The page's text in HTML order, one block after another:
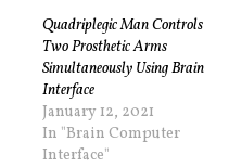
Quadriplegic Man Controls
Two Prosthetic Arms
Simultaneously Using Brain
Interface
January 12, 2021
In "Brain Computer
Interface"